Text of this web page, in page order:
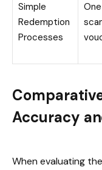
Simple
Redemption
Processes
Accuracy
When evaluating